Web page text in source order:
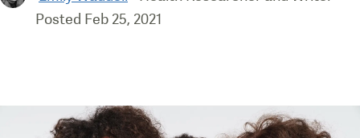
Posted Feb 25, 2021